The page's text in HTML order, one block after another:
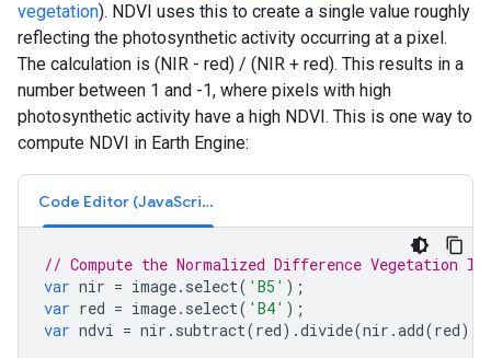
vegetation). NDVI uses this to create a single value roughly
reflecting the photosynthetic activity occurring at a pixel.
The calculation is (NIR - red) / (NIR + red). This results in a
number between 1 and -1, where pixels with high
photosynthetic activity have a high NDVI. This is one way to
compute NDVI in Earth Engine:
Code Editor (JavaScript)
// Compute the Normalized Difference Vegetation
var nir = image. select( 'B5' );
var red = image. select( 'B4' );
var ndvi = nir . subtract(red).divide(nir .add(red)).